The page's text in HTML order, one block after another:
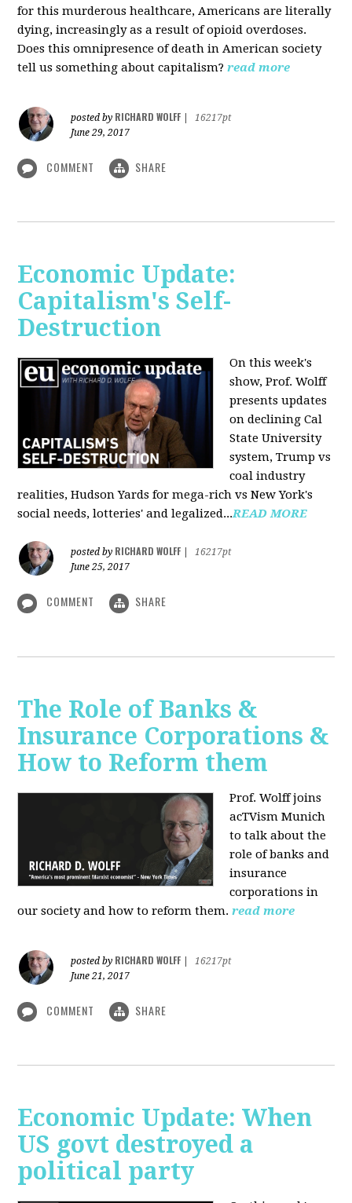
for this murderous healthcare, Americans are literally
dying, increasingly as a result of opioid overdoses.
Does this omnipresence of death in American society
tell us something about capitalism? read more
posted by RICHARD WOLFF
16217pt
June 29, 2017
COMMENT SHARE
Economic Update:
Capitalism's Self-
Destruction
On this week's
show, Prof. Wolff
presents updates
on declining Cal
State University
system, Trump vs
coal industry
realities, Hudson Yards for mega-rich vs New York's
social needs, lotteries' and legalized...READ MORE
posted by RICHARD WOLFF
16217pt
June 25, 2017
COMMENT SHARE
The Role of Banks &
Insurance Corporations &
How to Reform them
Prof. Wolff joins
acTVism Munich
to talk about the
role of banks and
insurance
corporations in
our society and how to reform them. read more
posted by RICHARD WOLFF
16217pt
June 21, 2017
COMMENT SHARE
Economic Update: When
US govt destroyed a
political party